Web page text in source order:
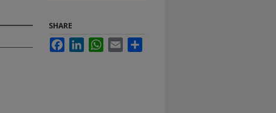
SHARE
FacebookLinkedInWhatsApp
Email